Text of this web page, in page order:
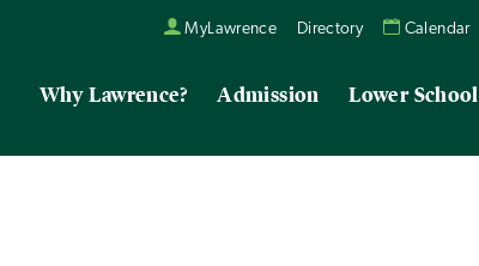
MyLawrence Directory Calendar
Why Lawrence? Admission Lower School